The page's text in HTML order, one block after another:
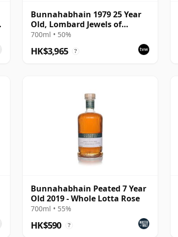
Bunnahabhain 1979 25 Year
Old, Lombard Jewels of
Scotland 2004 Bottling with
700ml • 50%
HK$3,965 ?
Bunnahabhain Peated 7 Year
Old 2019 - Whole Lotta Rose
700ml • 55%
HK$590 ?